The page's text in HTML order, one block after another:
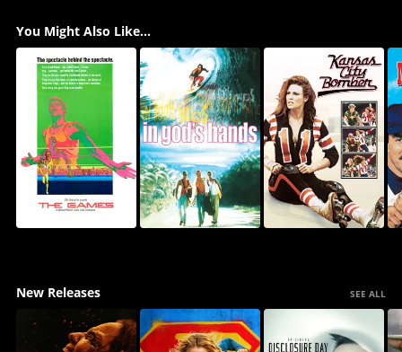
You Might Also Like...
New Releases SEE ALL